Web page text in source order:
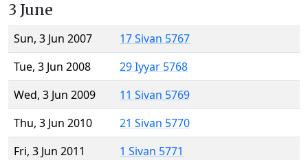
3 June
Sun, 3 Jun 2007
17 Sivan 5767
Tue, 3 Jun 2008
29 Iyyar 5768
Wed, 3 Jun 2009
11 Sivan 5769
Thu, 3 Jun 2010
21 Sivan 5770
Fri, 3 Jun 2011
1 Sivan 5771